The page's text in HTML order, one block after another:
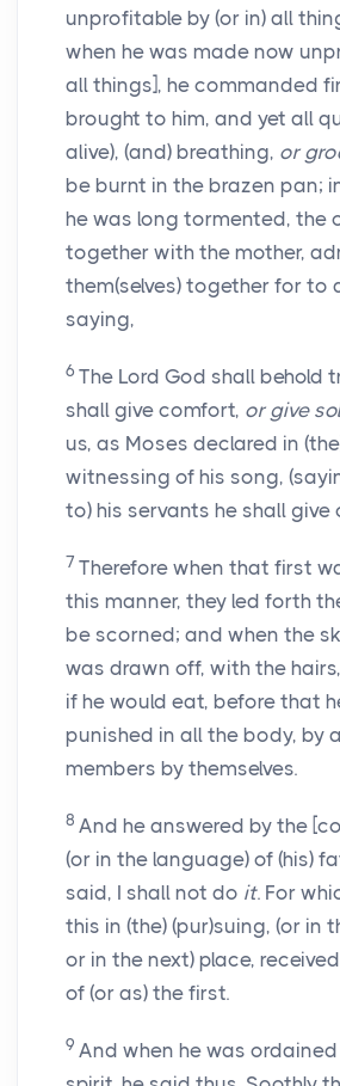
unprofitable by (or in) all
when he was made now
all things], he commanded
brought to him, and yet all
alive), (and) breathing, or
be burnt in the brazen pan;
he was long tormented, the
together with the mother,
them(selves) together for to
saying,
6 The Lord God shall behold
shall give comfort, or give
us, as Moses declared in
witnessing of his song,
to) his servants he shall give
7 Therefore when that first
this manner, they led forth
be scorned; and when the
was drawn off, with the
if he would eat, before that
punished in all the body, by
members by themselves.
8 And he answered by the
(or in the language) of (his)
said, I shall not do it. For
this in (the) (pur)suing, (or in
or in the next) place,
of (or as) the first.
9 And when he was